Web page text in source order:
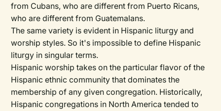
from Cubans, who are different from Puerto Ricans,
who are different from Guatemalans.
The same variety is evident in Hispanic liturgy and
worship styles. So it's impossible to define Hispanic
liturgy in singular terms.
Hispanic worship takes on the particular flavor of the
Hispanic ethnic community that dominates the
membership of any given congregation. Historically,
Hispanic congregations in North America tended to